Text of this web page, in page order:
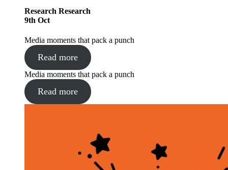
Research Research
9th Oct
Media moments that pack a punch
Read more
Media moments that pack a punch
Read more